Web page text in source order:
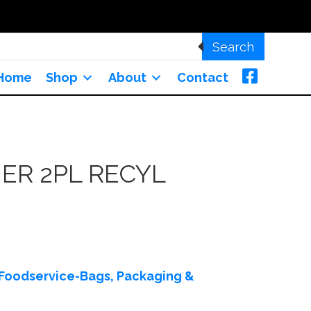
Search
Shop About Contact
2PL RECYL
Bags, Packaging &